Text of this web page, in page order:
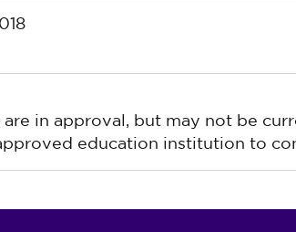
in approval, but may not be
education institution to